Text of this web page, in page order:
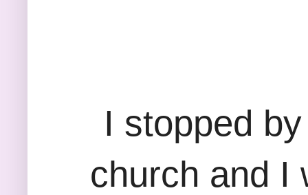
I stopped
church and I